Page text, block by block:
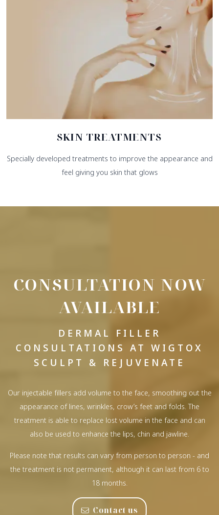
SKIN TREATMENTS
Specially developed treatments to improve the appearance and
feel giving you skin that glows
CONSULTATION NOW
AVAILABLE
DERMAL FILLER
CONSULTATIONS AT WIGTOX
SCULPT & REJUVENATE
Our injectable fillers add volume to the face, smoothing out the
appearance of lines, wrinkles, crow’s feet and folds. The
treatment is able to replace lost volume in the face and can
also be used to enhance the lips, chin and jawline.
Please note that results can vary from person to person - and
the treatment is not permanent, although it can last from 6 to
18 months.
Contact us